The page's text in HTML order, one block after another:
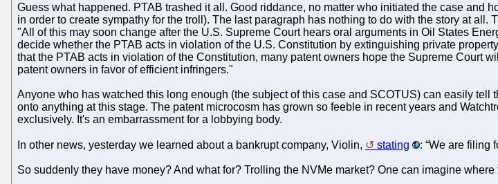
Guess what happened. PTAB trashed it all. Good riddance, no matter who initiated the case and
in order to create sympathy for the troll). The last paragraph has nothing to do with the story at
"All of this may soon change after the U.S. Supreme Court hears oral arguments in Oil States
decide whether the PTAB acts in violation of the U.S. Constitution by extinguishing private
that the PTAB acts in violation of the Constitution, many patent owners hope the Supreme Court
patent owners in favor of efficient infringers."
Anyone who has watched this long enough (the subject of this case and SCOTUS) can easily tell
onto anything at this stage. The patent microcosm has grown so feeble in recent years and
exclusively. It's an embarrassment for a lobbying body.
In other news, yesterday we learned about a bankrupt company, Violin, stating : “We are filing
So suddenly they have money? And what for? Trolling the NVMe market? One can imagine where